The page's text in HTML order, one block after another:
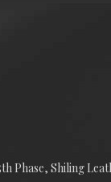
Phase, Shiling